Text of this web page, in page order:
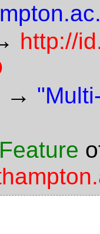
http://
→